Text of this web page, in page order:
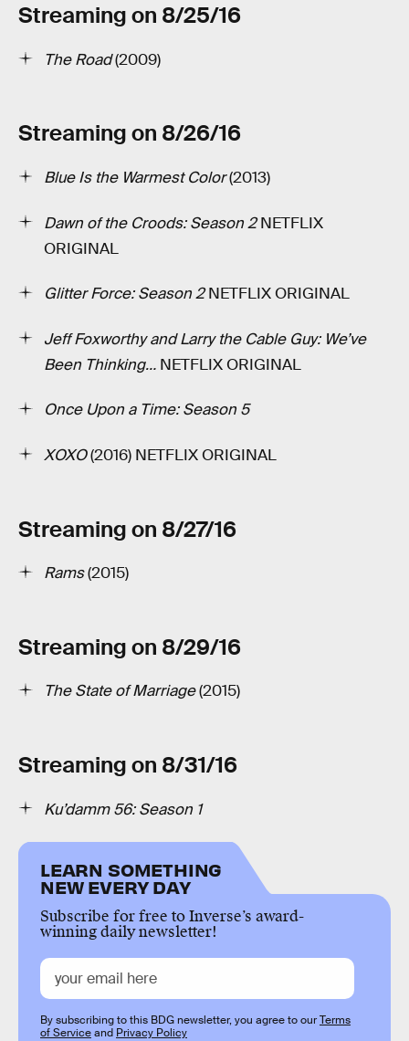
Streaming on 8/25/16
The Road(2009)
Streaming on 8/26/16
Blue Is the Warmest Color(2013)
Dawn of the Croods: Season 2­NETFLIX
ORIGINAL
Glitter Force: Season 2NETFLIX ORIGINAL
Jeff Foxworthy and Larry the Cable Guy: We’ve
Been Thinking… NETFLIX ORIGINAL
Once Upon a Time: Season 5
XOXO(2016) NETFLIX ORIGINAL
Streaming on 8/27/16
Rams(2015)
Streaming on 8/29/16
The State of Marriage(2015)
Streaming on 8/31/16
Ku’damm 56: Season 1
LEARN SOMETHING
NEW EVERY DAY
Subscribe for free to Inverse’s award-
winning daily newsletter!
By subscribing to this BDG newsletter, you agree to ourTerms
of Serviceand Privacy Policy